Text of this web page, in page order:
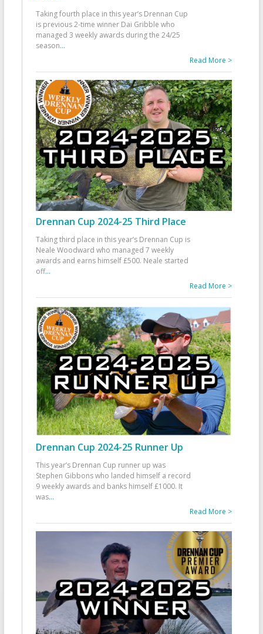
Taking fourth place in this year’s Drennan Cup
is previous 2-time winner Dai Gribble who
managed 3 weekly awards during the 24/25
season...
Read More >
Drennan Cup 2024-25 Third Place
Taking third place in this year’s Drennan Cup is
Neale Woodward who managed 7 weekly
awards and earns himself £500. Neale started
off...
Read More >
Drennan Cup 2024-25 Runner Up
This year’s Drennan Cup runner up was
Stephen Gibbons who landed himself a record
9 weekly awards and banks himself £1000. It
was...
Read More >